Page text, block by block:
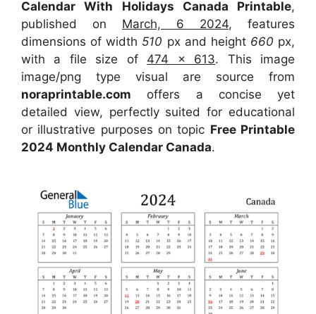
Calendar With Holidays Canada Printable,
published on March, 6 2024, features
dimensions of width 510 px and height 660 px,
with a file size of 474 x 613. This image
image/png type visual are source from
noraprintable.com offers a concise yet
detailed view, perfectly suited for educational
or illustrative purposes on topic Free Printable
2024 Monthly Calendar Canada.